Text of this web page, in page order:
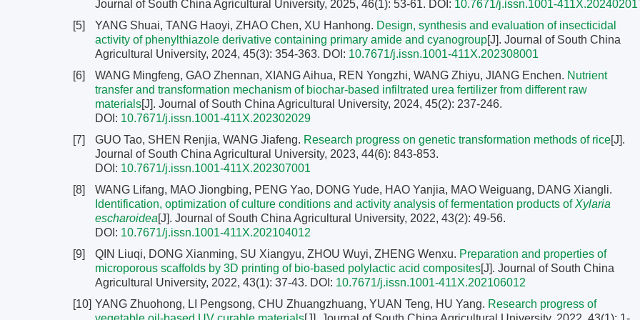
Journal of South China Agricultural University, 2025, 46(1): 53-61. DOI: 10.7671/j.issn.1001-
[5]
YANG Shuai, TANG Haoyi, ZHAO Chen, XU Hanhong. Design, synthesis and evaluation of insecticidal
activity of phenylthiazole derivative containing primary amide and cyanogroup[J]. Journal of South China
Agricultural University, 2024, 45(3): 354-363. DOI: 10.7671/j.issn.1001-411X.202308001
[6]
WANG Mingfeng, GAO Zhennan, XIANG Aihua, REN Yongzhi, WANG Zhiyu, JIANG Enchen. Nutrient
transfer and transformation mechanism of biochar-based infiltrated urea fertilizer from different raw
materials[J]. Journal of South China Agricultural University, 2024, 45(2): 237-246.
DOI: 10.7671/j.issn.1001-411X.202302029
[7]
GUO Tao, SHEN Renjia, WANG Jiafeng. Research progress on genetic transformation methods of rice[J].
Journal of South China Agricultural University, 2023, 44(6): 843-853.
DOI: 10.7671/j.issn.1001-411X.202307001
[8]
WANG Lifang, MAO Jiongbing, PENG Yao, DONG Yude, HAO Yanjia, MAO Weiguang, DANG Xiangli.
Identification, optimization of culture conditions and activity analysis of fermentation products ofXylaria
escharoidea[J]. Journal of South China Agricultural University, 2022, 43(2): 49-56.
DOI: 10.7671/j.issn.1001-411X.202104012
[9]
QIN Liuqi, DONG Xianming, SU Xiangyu, ZHOU Wuyi, ZHENG Wenxu. Preparation and properties of
microporous scaffolds by 3D printing of bio-based polylactic acid composites[J]. Journal of South China
Agricultural University, 2022, 43(1): 37-43. DOI: 10.7671/j.issn.1001-411X.202106012
[10] YANG Zhuohong, LI Pengsong, CHU Zhuangzhuang, YUAN Teng, HU Yang. Research progress of